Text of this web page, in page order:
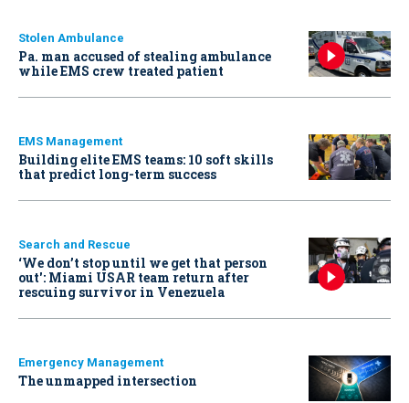
Stolen Ambulance
Pa. man accused of stealing ambulance
while EMS crew treated patient
EMS Management
Building elite EMS teams: 10 soft skills
that predict long-term success
Search and Rescue
‘We don’t stop until we get that person
out': Miami USAR team return after
rescuing survivor in Venezuela
Emergency Management
The unmapped intersection